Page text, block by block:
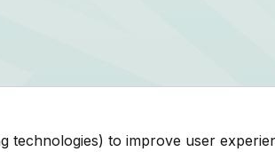
technologies) to improve user